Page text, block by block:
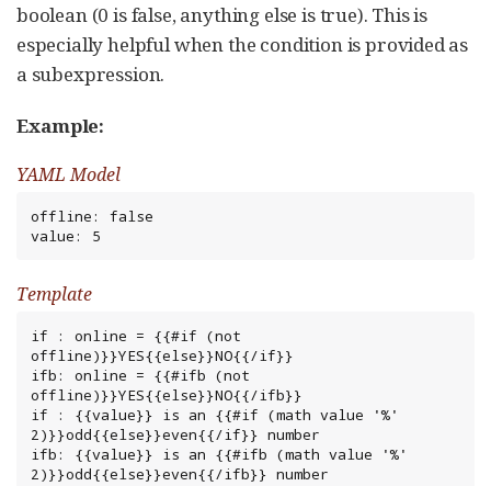
boolean (0 is false, anything else is true). This is
especially helpful when the condition is provided as
a subexpression.
Example:
YAML Model
offline: false
value: 5
Template
if : online = {{#if (not
offline)}}YES{{else}}NO{{/if}}
ifb: online = {{#ifb (not
offline)}}YES{{else}}NO{{/ifb}}
if : {{value}} is an {{#if (math value '%'
2)}}odd{{else}}even{{/if}} number
ifb: {{value}} is an {{#ifb (math value '%'
2)}}odd{{else}}even{{/ifb}} number